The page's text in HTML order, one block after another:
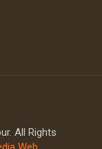
All Rights